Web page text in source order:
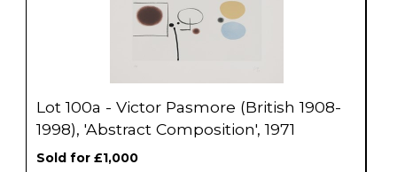
Lot 100a - Victor Pasmore (British 1908-
1998), 'Abstract Composition', 1971
Sold for £1,000